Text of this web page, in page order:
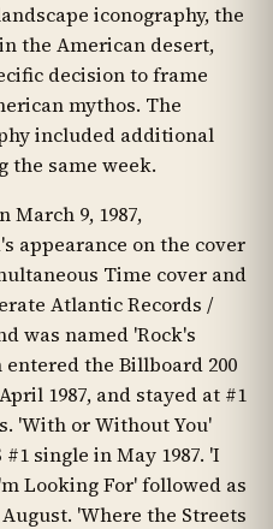
iconography, the
the American desert,
decision to frame
mythos. The
included additional
the same week.
March 9, 1987,
appearance on the cover
Time cover and
Atlantic Records /
was named 'Rock's
the Billboard 200
1987, and stayed at #1
'With or Without You'
single in May 1987. 'I
Looking For' followed as
'Where the Streets